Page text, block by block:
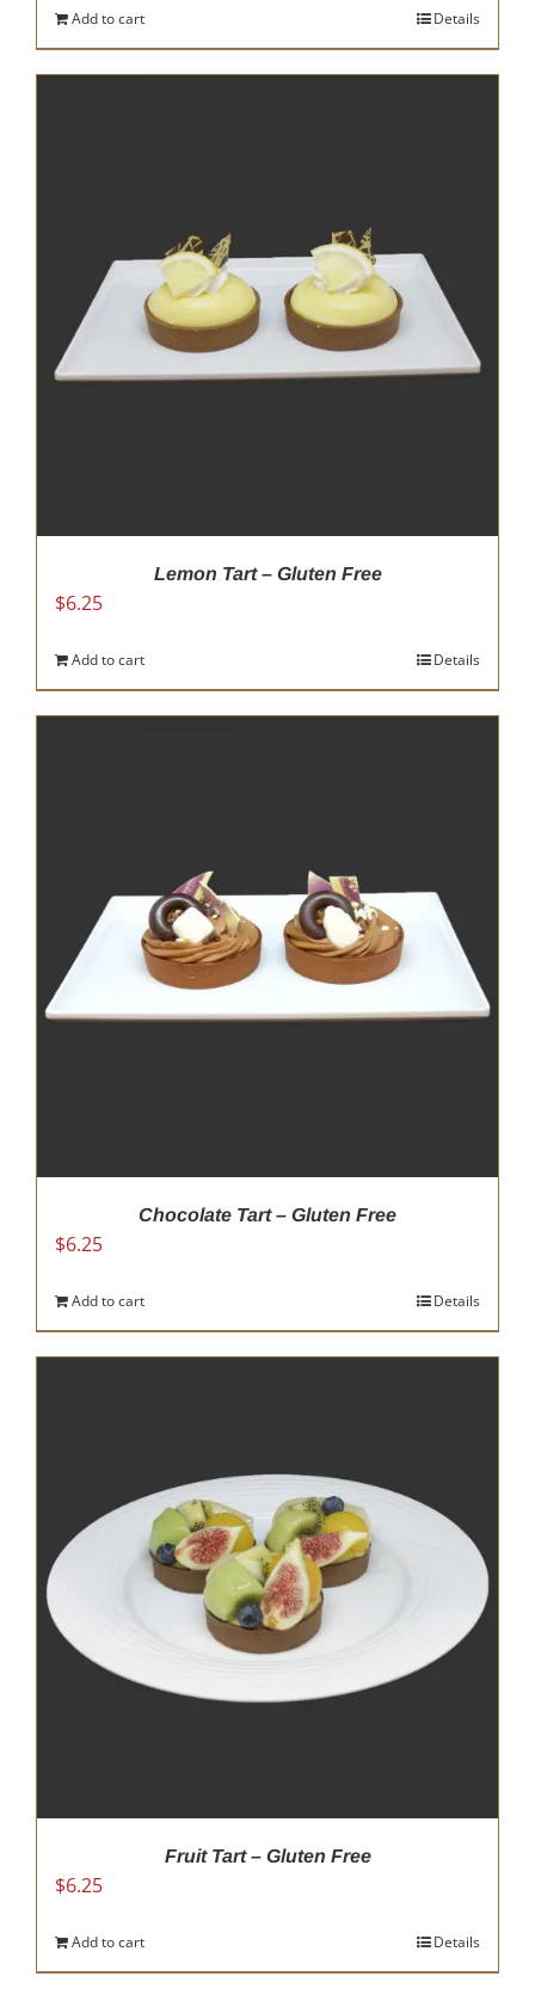
Add to cart Details
Lemon Tart – Gluten Free
$6.25
Add to cart Details
Chocolate Tart – Gluten Free
$6.25
Add to cart Details
Fruit Tart – Gluten Free
$6.25
Add to cart Details